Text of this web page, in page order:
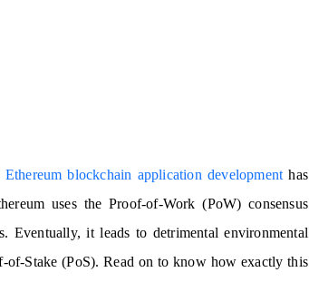
Ethereum blockchain application development has
uses the Proof-of-Work (PoW) consensus
Eventually, it leads to detrimental environmental
of-Stake (PoS). Read on to know how exactly this